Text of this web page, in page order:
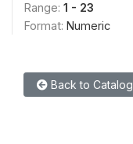
Range: 1 - 23
Format: Numeric
Back to Catalog